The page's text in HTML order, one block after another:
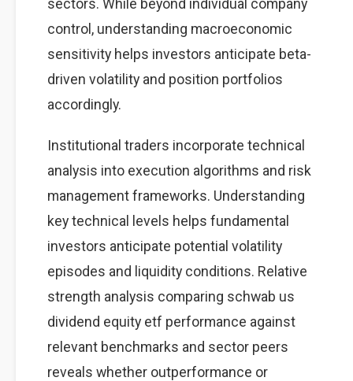
sectors. While beyond individual company
control, understanding macroeconomic
sensitivity helps investors anticipate beta-
driven volatility and position portfolios
accordingly.
Institutional traders incorporate technical
analysis into execution algorithms and risk
management frameworks. Understanding
key technical levels helps fundamental
investors anticipate potential volatility
episodes and liquidity conditions. Relative
strength analysis comparing schwab us
dividend equity etf performance against
relevant benchmarks and sector peers
reveals whether outperformance or